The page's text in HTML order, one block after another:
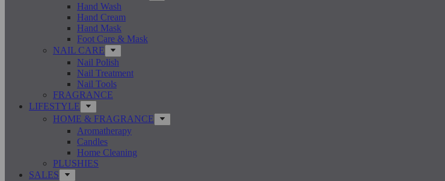
Hand Wash
Hand Cream
Hand Mask
Foot Care & Mask
NAIL CARE
Nail Polish
Nail Treatment
Nail Tools
FRAGRANCE
LIFESTYLE
HOME & FRAGRANCE
Aromatherapy
Candles
Home Cleaning
PLUSHIES
SALES